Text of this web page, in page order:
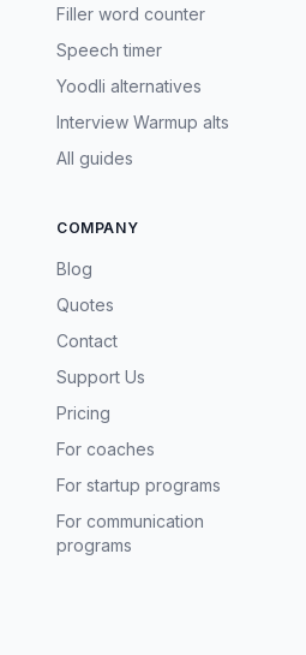
Filler word counter
Speech timer
Yoodli alternatives
Interview Warmup alts
All guides
COMPANY
Blog
Quotes
Contact
Support Us
Pricing
For coaches
For startup programs
For communication
programs